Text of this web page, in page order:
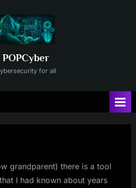
POPCyber
for all
grandparent) there is a tool
I had known about years